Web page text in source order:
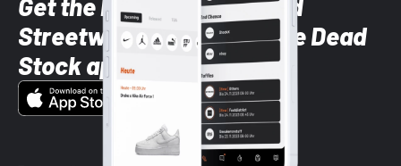
Get the latest Sneaker and
Streetwear styles with the Dead
Stock app